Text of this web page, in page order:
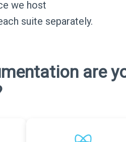
we host
suite separately.
are